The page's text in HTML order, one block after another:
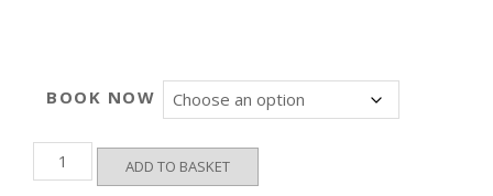
BOOK NOW
VTCT
Level
ADD TO BASKET